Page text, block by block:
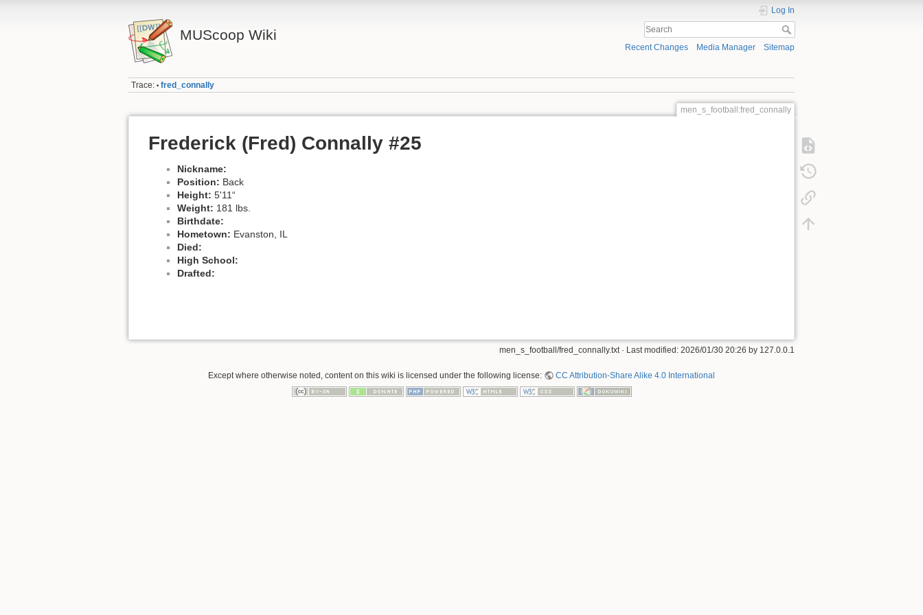
MUScoop Wiki
Log In
Recent Changes Media Manager Sitemap
Trace: • fred_connally
men_s_football:fred_connally
Frederick (Fred) Connally #25
Nickname:
Position: Back
Height: 5'11“
Weight: 181 lbs.
Birthdate:
Hometown: Evanston, IL
Died:
High School:
Drafted:
men_s_football/fred_connally.txt· Last modified: 2026/01/30 20:26 by 127.0.0.1
Except where otherwise noted, content on this wiki is licensed under the following license: CC Attribution-Share Alike 4.0 International